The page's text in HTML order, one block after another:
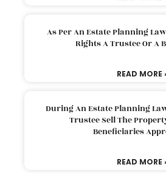
As Per An Estate Planning
Rights A Trustee Or A
READ MORE
During An Estate Planning
Trustee Sell The
Beneficiaries
READ MORE